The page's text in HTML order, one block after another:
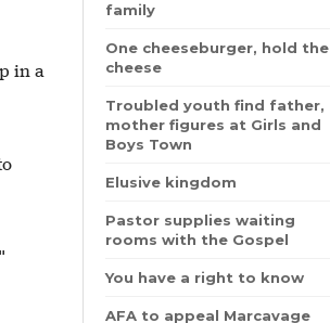
in a
family
One cheeseburger, hold the
cheese
Troubled youth find father,
mother figures at Girls and
Boys Town
Elusive kingdom
Pastor supplies waiting
rooms with the Gospel
You have a right to know
AFA to appeal Marcavage